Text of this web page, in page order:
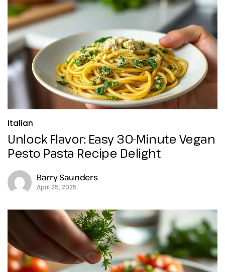
Italian
Unlock Flavor: Easy 30-Minute Vegan
Pesto Pasta Recipe Delight
Barry Saunders
April 25, 2025